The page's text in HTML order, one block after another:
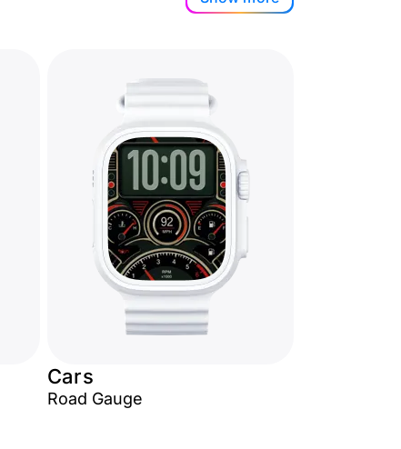
Cars
Road Gauge